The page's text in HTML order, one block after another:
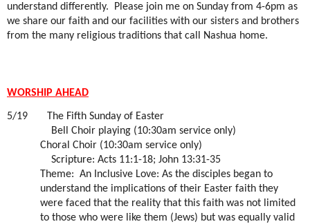
understand differently.
Please join me on Sunday from 4-6pm as
we share our faith and our facilities with our sisters and brothers
from the many religious traditions that call Nashua home.
WORSHIP AHEAD
5/19
The Fifth Sunday of Easter
Bell Choir playing (10:30am service only)
Choral Choir (10:30am service only)
Scripture: Acts 11:1-18; John 13:31-35
Theme: An Inclusive Love: As the disciples began to
understand the implications of their Easter faith they
were faced that the reality that this faith was not limited
to those who were like them (Jews) but was equally valid